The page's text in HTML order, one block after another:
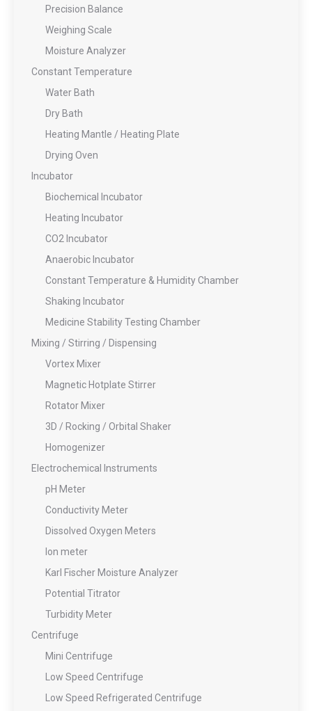
Precision Balance
Weighing Scale
Moisture Analyzer
Constant Temperature
Water Bath
Dry Bath
Heating Mantle / Heating Plate
Drying Oven
Incubator
Biochemical Incubator
Heating Incubator
CO2 Incubator
Anaerobic Incubator
Constant Temperature & Humidity Chamber
Shaking Incubator
Medicine Stability Testing Chamber
Mixing / Stirring / Dispensing
Vortex Mixer
Magnetic Hotplate Stirrer
Rotator Mixer
3D / Rocking / Orbital Shaker
Homogenizer
Electrochemical Instruments
pH Meter
Conductivity Meter
Dissolved Oxygen Meters
Ion meter
Karl Fischer Moisture Analyzer
Potential Titrator
Turbidity Meter
Centrifuge
Mini Centrifuge
Low Speed Centrifuge
Low Speed Refrigerated Centrifuge